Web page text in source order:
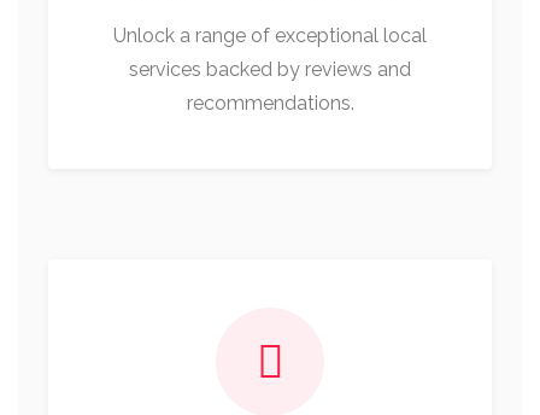
Unlock a range of exceptional local
services backed by reviews and
recommendations.